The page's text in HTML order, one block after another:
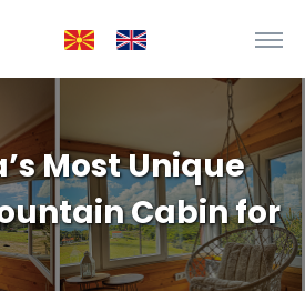
Most Unique
Cabin for